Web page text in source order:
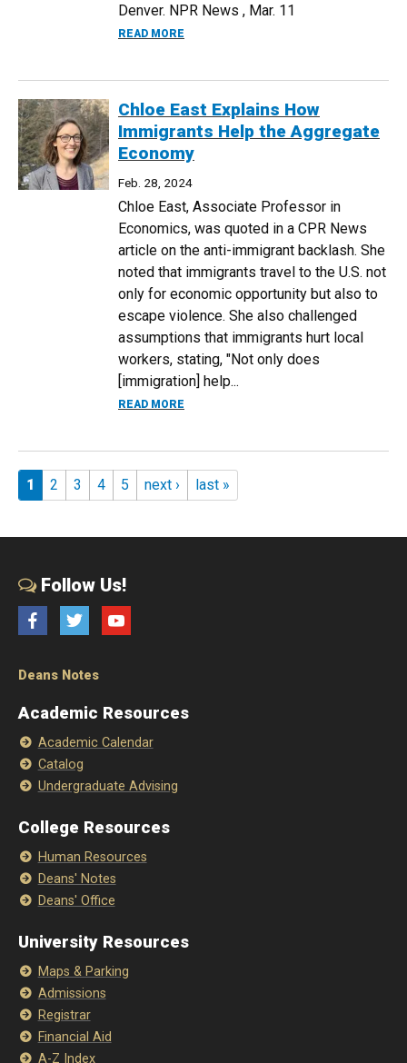
Denver. NPR News , Mar. 11
READ MORE
Chloe East Explains How
Immigrants Help the Aggregate
Economy
Feb. 28, 2024
Chloe East, Associate Professor in
Economics, was quoted in a CPR News
article on the anti-immigrant backlash. She
noted that immigrants travel to the U.S. not
only for economic opportunity but also to
escape violence. She also challenged
assumptions that immigrants hurt local
workers, stating, "Not only does
[immigration] help...
READ MORE
Pages
1 2 3 4 5 next › last »
Follow Us!
FacebookTwitter YouTube
Deans Notes
Academic Resources
Academic Calendar
Catalog
Undergraduate Advising
College Resources
Human Resources
Deans' Notes
Deans' Office
University Resources
Maps & Parking
Admissions
Registrar
Financial Aid
A-Z Index